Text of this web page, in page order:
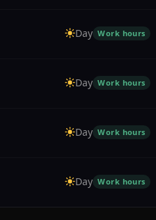
Day Work hours
Day Work hours
Day Work hours
Day Work hours